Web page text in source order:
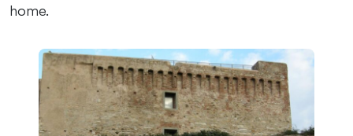
home.